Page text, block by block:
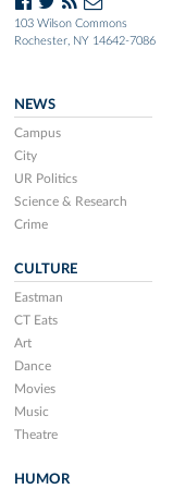
103 Wilson Commons
Rochester, NY 14642-7086
NEWS
Campus
City
UR Politics
Science & Research
Crime
CULTURE
Eastman
CT Eats
Art
Dance
Movies
Music
Theatre
HUMOR